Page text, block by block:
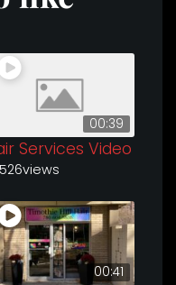
00:39
Services Video
526views
00:41